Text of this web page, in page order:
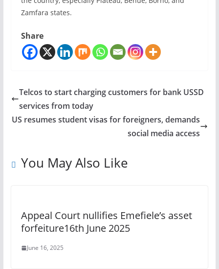
Zamfara states.
Share
Telcos to start charging customers for bank USSD
services from today
US resumes student visas for foreigners, demands
social media access
You May Also Like
Appeal Court nullifies Emefiele’s asset
forfeiture16th June 2025
June 16, 2025